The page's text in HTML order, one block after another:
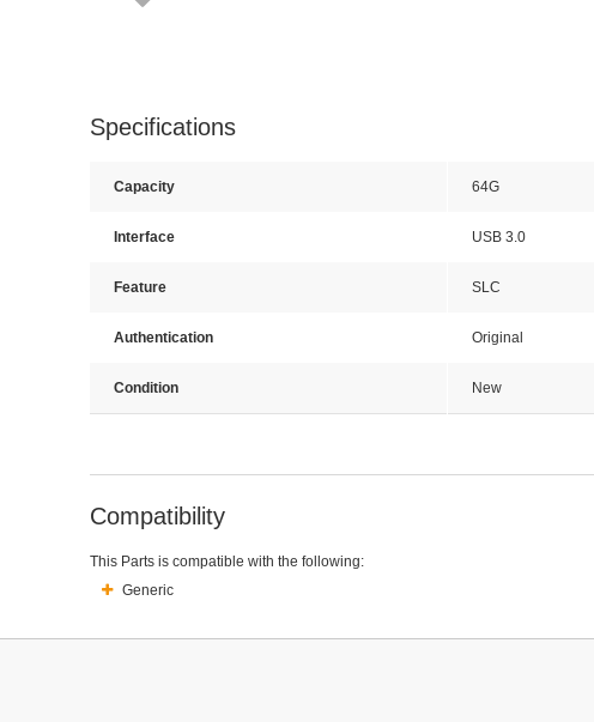
Specifications
Capacity 64G
Interface USB 3.0
Feature SLC
Authentication Original
Condition New
Compatibility
This Parts is compatible with the following:
Generic